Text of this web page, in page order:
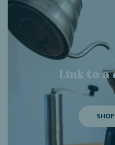
Link to a